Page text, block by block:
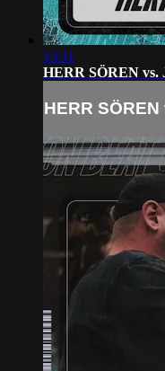
13:11
HERR SÖREN
HERR